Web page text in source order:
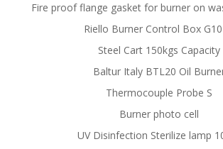
Fire proof flange gasket for burner on
Riello Burner Control Box
Steel Cart 150kgs Capacity
Baltur Italy BTL20 Oil
Thermocouple Probe S
Burner photo cell
UV Disinfection Sterilize lamp